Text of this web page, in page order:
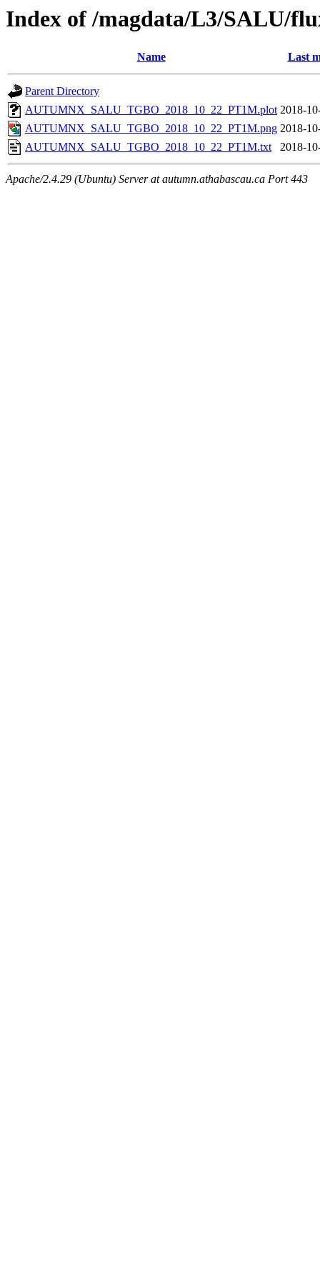
Index of /magdata/L3/SALU/
Name Last
Parent Directory
AUTUMNX_SALU_TGBO_2018_10_22_PT1M.plot 2018-
AUTUMNX_SALU_TGBO_2018_10_22_PT1M.png 2018-
AUTUMNX_SALU_TGBO_2018_10_22_PT1M.txt
2018-
Apache/2.4.29 (Ubuntu) Server at autumn.athabascau.ca Port 443